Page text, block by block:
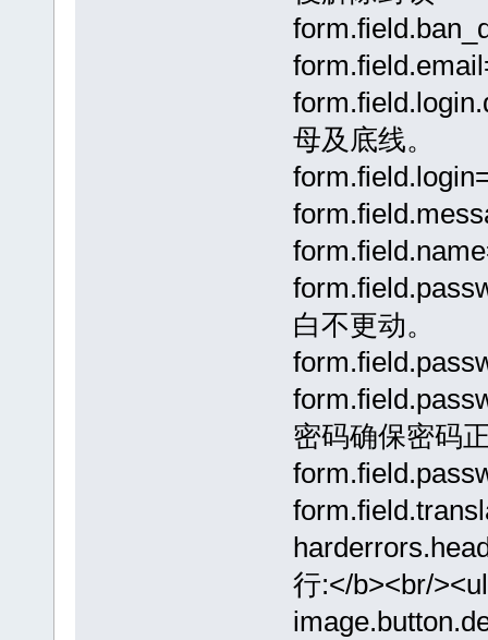
母及底线。
白不更动。
密码确保密码
行:</b><br/